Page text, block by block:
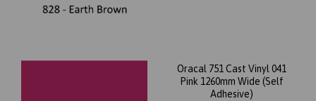
Oracal 751 Cast Vinyl 041
Pink 1260mm Wide (Self
Adhesive)